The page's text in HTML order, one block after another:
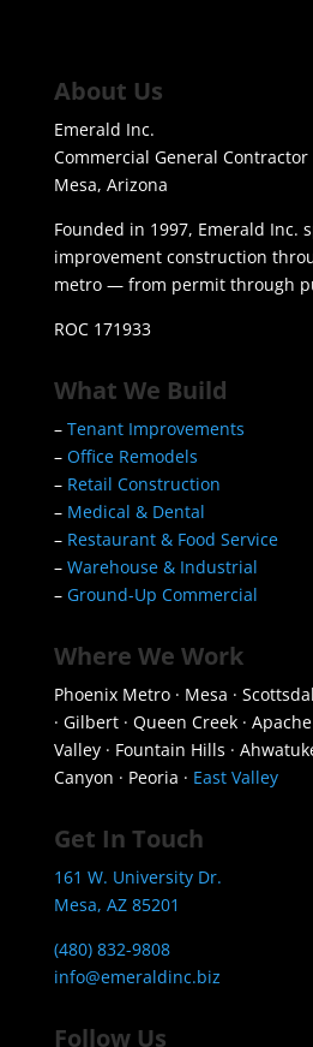
About Us
Emerald Inc.
Commercial General Contractor
Mesa, Arizona
Founded in 1997, Emerald Inc.
improvement construction
metro — from permit through
ROC 171933
What We Build
– Tenant Improvements
– Office Remodels
– Retail Construction
– Medical & Dental
– Restaurant & Food Service
– Warehouse & Industrial
– Ground-Up Commercial
Where We Work
Phoenix Metro · Mesa ·
· Gilbert · Queen Creek ·
Valley · Fountain Hills ·
Canyon · Peoria · East Valley
Get In Touch
161 W. University Dr.
Mesa, AZ 85201
(480) 832-9808
info@emeraldinc.biz
Follow Us